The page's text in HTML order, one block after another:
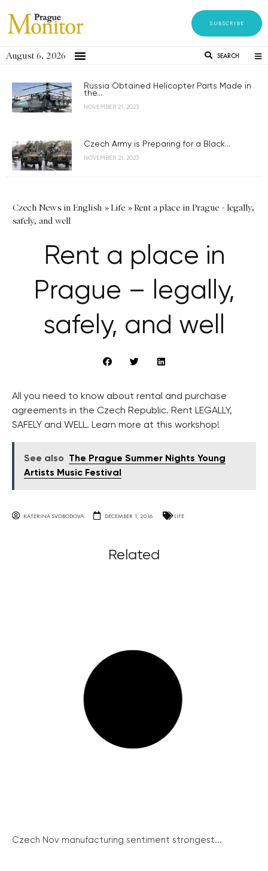
SUBSCRIBE
August 6, 2026 SEARCH
Russia Obtained Helicopter Parts Made in
the...
NOVEMBER 21, 2023
Czech Army is Preparing for a Black...
NOVEMBER 21, 2023
Czech News in English »Life »Rent a place in Prague - legally,
safely, and well
Rent a place in
Prague – legally,
safely, and well
All you need to know about rental and purchase
agreements in the Czech Republic. Rent LEGALLY,
SAFELY and WELL. Learn more at this workshop!
See also
The Prague Summer Nights Young
Artists Music Festival
KATERINA SVOBODOVA DECEMBER 1, 2016 LIFE
Related
Czech Nov manufacturing sentiment strongest...